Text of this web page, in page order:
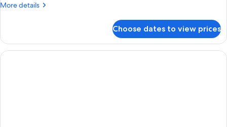
More details
More
Choose dates to view prices